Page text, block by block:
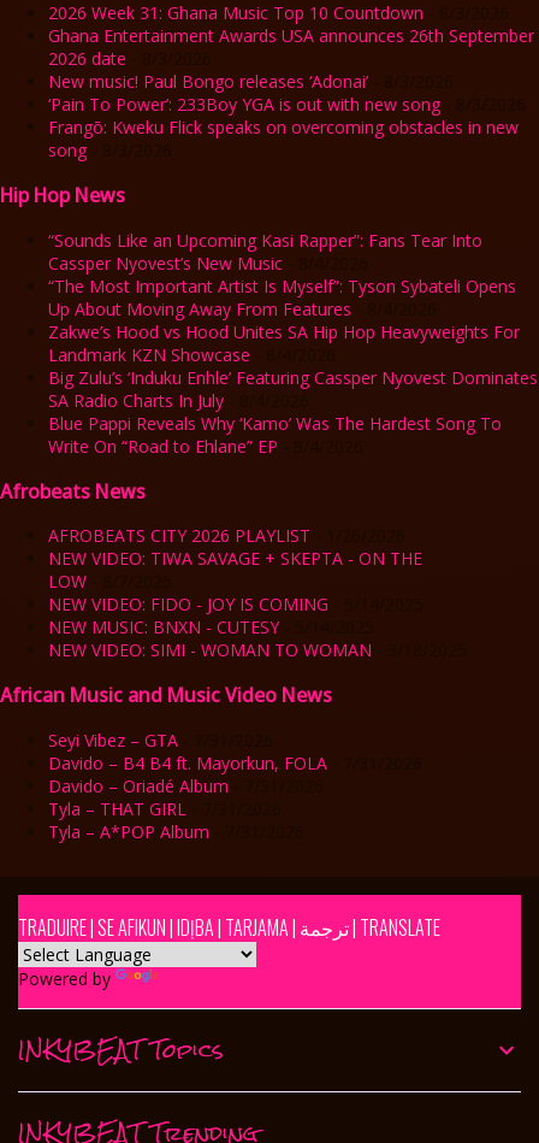
2026 Week 31: Ghana Music Top 10 Countdown
Ghana Entertainment Awards USA announces 26th September
2026 date
New music! Paul Bongo releases ‘Adonai’
‘Pain To Power’: 233Boy YGA is out with new song
Frangō: Kweku Flick speaks on overcoming obstacles in new
song
Hip Hop News
“Sounds Like an Upcoming Kasi Rapper”: Fans Tear Into
Cassper Nyovest’s New Music
“The Most Important Artist Is Myself”: Tyson Sybateli Opens
Up About Moving Away From Features
Zakwe’s Hood vs Hood Unites SA Hip Hop Heavyweights For
Landmark KZN Showcase
Big Zulu’s ‘Induku Enhle’ Featuring Cassper Nyovest Dominates
SA Radio Charts In July
Blue Pappi Reveals Why ‘Kamo’ Was The Hardest Song To
Write On “Road to Ehlane” EP
Afrobeats News
AFROBEATS CITY 2026 PLAYLIST
NEW VIDEO: TIWA SAVAGE + SKEPTA - ON THE
LOW
NEW VIDEO: FIDO - JOY IS COMING
NEW MUSIC: BNXN - CUTESY
NEW VIDEO: SIMI - WOMAN TO WOMAN
African Music and Music Video News
Seyi Vibez – GTA
Davido – B4 B4 ft. Mayorkun, FOLA
Davido – Oriadé Album
Tyla – THAT GIRL
Tyla – A*POP Album
TRADUIRE | SE AFIKUN | IDỊBA | TARJAMA | ترجمة | TRANSLATE
Powered by
INKYBEAT Topics
INKYBEAT Trending